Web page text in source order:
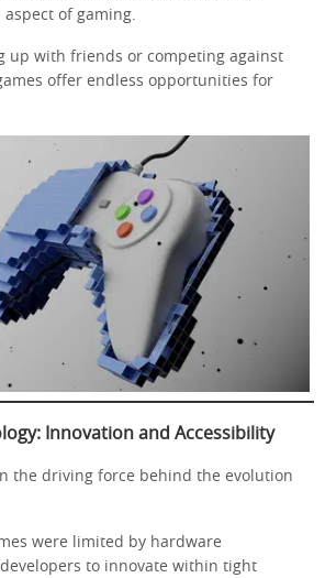
of gaming.
up with friends or competing against
offer endless opportunities for
Innovation and Accessibility
the driving force behind the evolution
were limited by hardware
to innovate within tight